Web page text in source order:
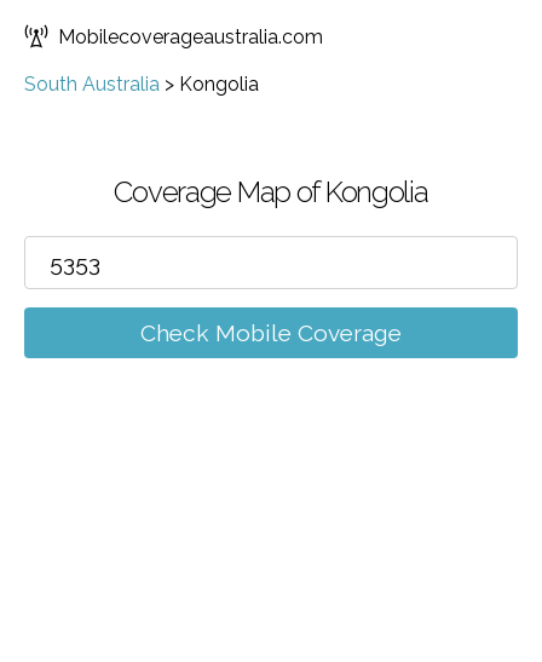
Mobilecoverageaustralia.com
South Australia > Kongolia
Coverage Map of Kongolia
Check Mobile Coverage